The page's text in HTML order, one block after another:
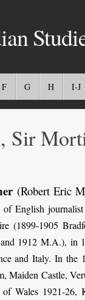
F G H I-J
Sir
(Robert Eric
English
(1899-1905
1912 M.A.), in
and Italy. In the
Maiden Castle,
Wales 1921-